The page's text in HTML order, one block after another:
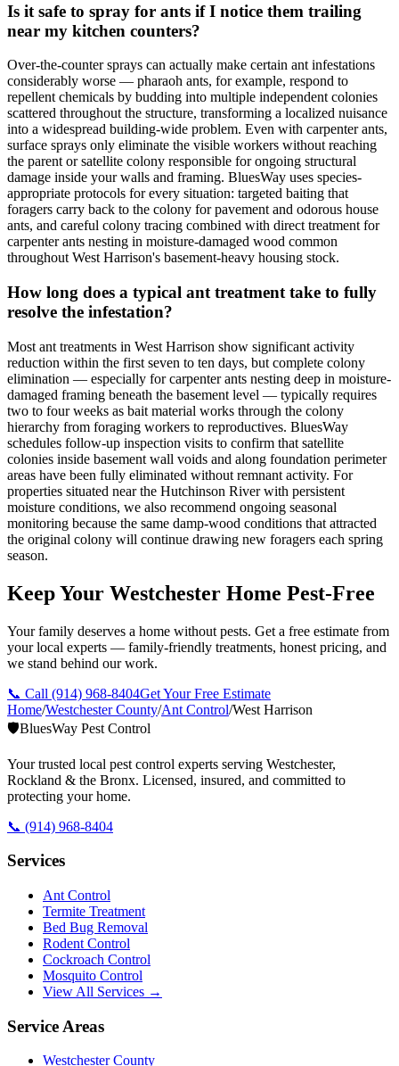
Is it safe to spray for ants if I notice them trailing
near my kitchen counters?
Over-the-counter sprays can actually make certain ant infestations
considerably worse — pharaoh ants, for example, respond to
repellent chemicals by budding into multiple independent colonies
scattered throughout the structure, transforming a localized nuisance
into a widespread building-wide problem. Even with carpenter ants,
surface sprays only eliminate the visible workers without reaching
the parent or satellite colony responsible for ongoing structural
damage inside your walls and framing. BluesWay uses species-
appropriate protocols for every situation: targeted baiting that
foragers carry back to the colony for pavement and odorous house
ants, and careful colony tracing combined with direct treatment for
carpenter ants nesting in moisture-damaged wood common
throughout West Harrison's basement-heavy housing stock.
How long does a typical ant treatment take to fully
resolve the infestation?
Most ant treatments in West Harrison show significant activity
reduction within the first seven to ten days, but complete colony
elimination — especially for carpenter ants nesting deep in moisture-
damaged framing beneath the basement level — typically requires
two to four weeks as bait material works through the colony
hierarchy from foraging workers to reproductives. BluesWay
schedules follow-up inspection visits to confirm that satellite
colonies inside basement wall voids and along foundation perimeter
areas have been fully eliminated without remnant activity. For
properties situated near the Hutchinson River with persistent
moisture conditions, we also recommend ongoing seasonal
monitoring because the same damp-wood conditions that attracted
the original colony will continue drawing new foragers each spring
season.
Keep Your Westchester Home Pest-Free
Your family deserves a home without pests. Get a free estimate from
your local experts — family-friendly treatments, honest pricing, and
we stand behind our work.
📞 Call (914) 968-8404Get Your Free Estimate
Home/Westchester County/Ant Control/West Harrison
🛡️BluesWay Pest Control
Your trusted local pest control experts serving Westchester,
Rockland & the Bronx. Licensed, insured, and committed to
protecting your home.
📞 (914) 968-8404
Services
Ant Control
Termite Treatment
Bed Bug Removal
Rodent Control
Cockroach Control
Mosquito Control
View All Services →
Service Areas
Westchester County